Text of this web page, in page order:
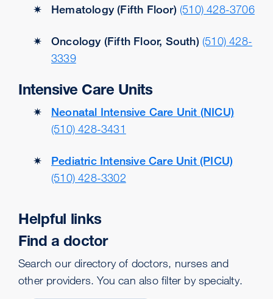
Hematology (Fifth Floor) (510) 428-3706
Oncology (Fifth Floor, South) (510) 428-
3339
Intensive Care Units
Neonatal Intensive Care Unit (NICU)
(510) 428-3431
Pediatric Intensive Care Unit (PICU)
(510) 428-3302
Helpful links
Find a doctor
Search our directory of doctors, nurses and
other providers. You can also filter by specialty.